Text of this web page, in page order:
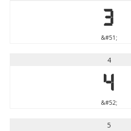
3
&#51;
4
4
&#52;
5